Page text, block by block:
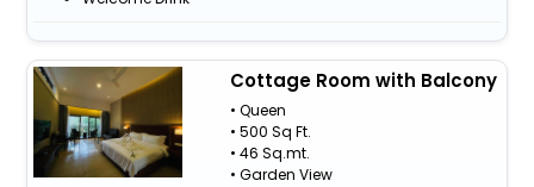
Cottage Room with Balcony
• Queen
• 500 Sq Ft.
• 46 Sq.mt.
• Garden View